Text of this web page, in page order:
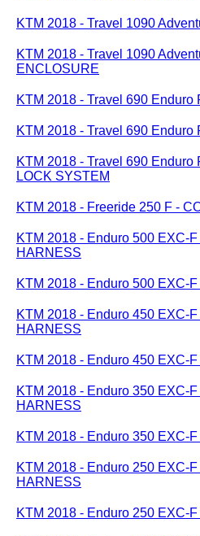
KTM 2018 - Travel 1090
KTM 2018 - Travel 1090
ENCLOSURE
KTM 2018 - Travel 690 Enduro
KTM 2018 - Travel 690 Enduro
KTM 2018 - Travel 690 Enduro
LOCK SYSTEM
KTM 2018 - Freeride 250 F -
KTM 2018 - Enduro 500 EXC-
HARNESS
KTM 2018 - Enduro 500 EXC-
KTM 2018 - Enduro 450 EXC-
HARNESS
KTM 2018 - Enduro 450 EXC-
KTM 2018 - Enduro 350 EXC-
HARNESS
KTM 2018 - Enduro 350 EXC-
KTM 2018 - Enduro 250 EXC-
HARNESS
KTM 2018 - Enduro 250 EXC-